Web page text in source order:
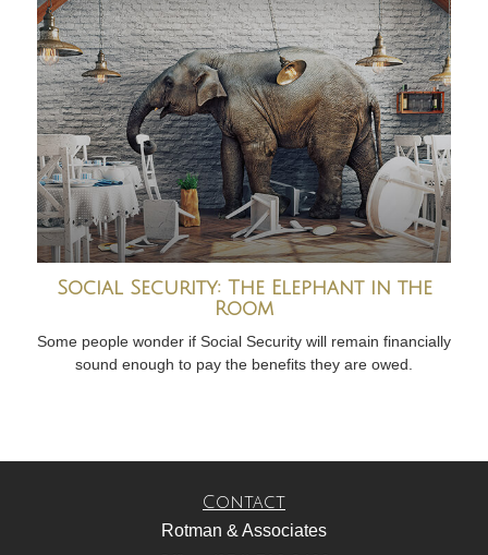
Social Security: The Elephant in the
Room
Some people wonder if Social Security will remain financially
sound enough to pay the benefits they are owed.
Contact
Rotman & Associates